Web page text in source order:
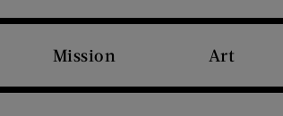
Mission Art